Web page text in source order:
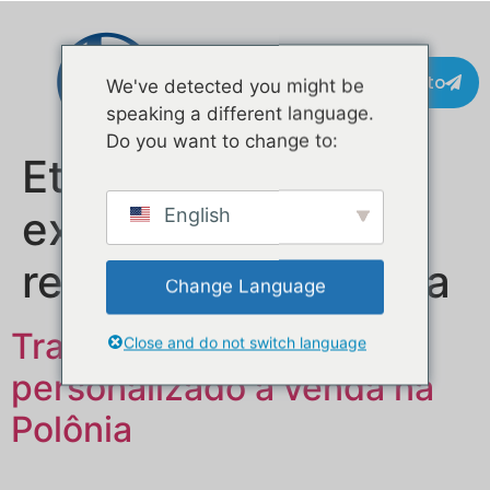
Contacto
Etiqueta:empresa
exportadora de
reboques de comida
Trailer de comida móvel
personalizado à venda na
Polônia
We've detected you might be
speaking a different language.
Do you want to change to:
English
Change Language
Close and do not switch language